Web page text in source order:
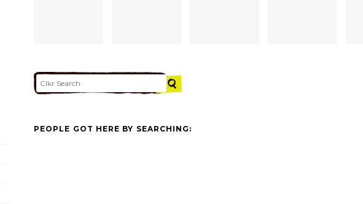
PEOPLE GOT HERE BY SEARCHING: